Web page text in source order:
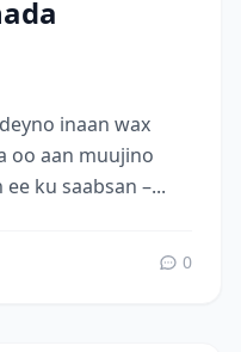
inaan wax
oo aan muujino
ku saabsan –...
0